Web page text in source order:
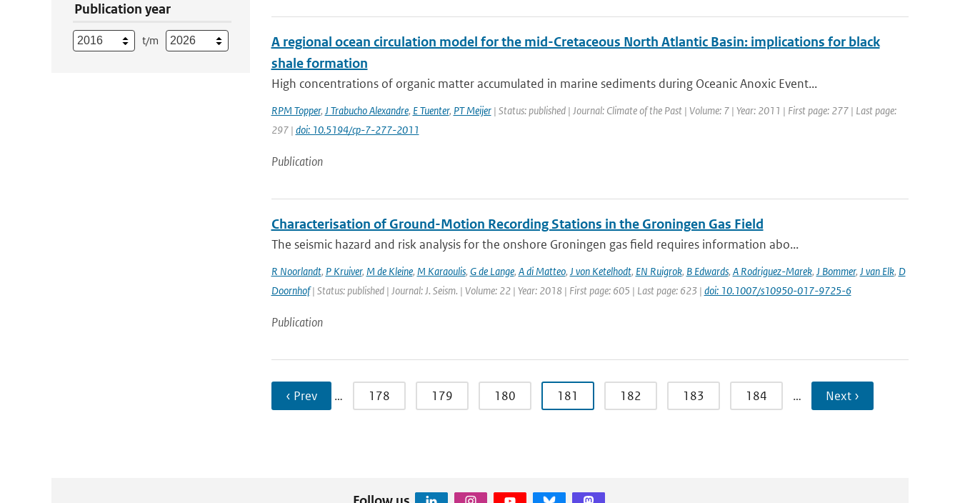
Publication year
t/m
A regional ocean circulation model for the mid-Cretaceous North Atlantic Basin: implications for black
shale formation
High concentrations of organic matter accumulated in marine sediments during Oceanic Anoxic Event...
RPM Topper, J Trabucho Alexandre, E Tuenter, PT Meijer| Status: published | Journal: Climate of the Past | Volume: 7 | Year: 2011 | First page: 277 | Last page:
297 | doi: 10.5194/cp-7-277-2011
Publication
Characterisation of Ground-Motion Recording Stations in the Groningen Gas Field
The seismic hazard and risk analysis for the onshore Groningen gas field requires information abo...
R Noorlandt, P Kruiver, M de Kleine, M Karaoulis, G de Lange, A di Matteo, J von Ketelhodt, EN Ruigrok, B Edwards, A Rodriguez-Marek, J Bommer, J van Elk, D
Doornhof| Status: published | Journal: J. Seism. | Volume: 22 | Year: 2018 | First page: 605 | Last page: 623 | doi: 10.1007/s10950-017-9725-6
Publication
‹ Prev … 178 179 180 181 182 183 184 … Next ›